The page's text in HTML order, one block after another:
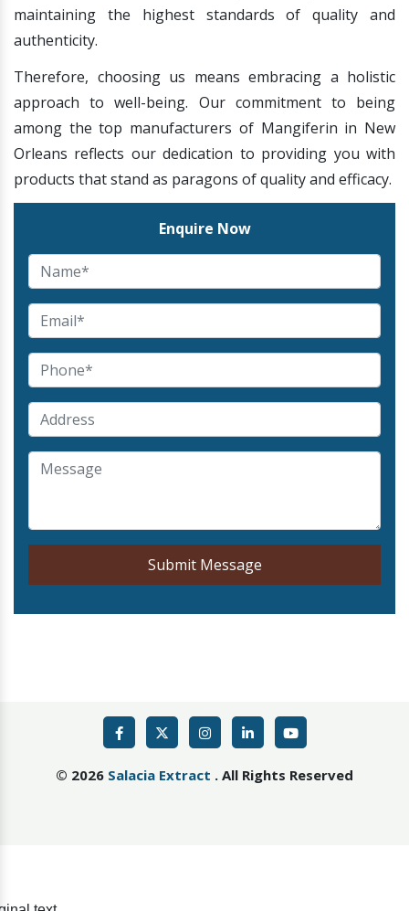
maintaining the highest standards of quality and
authenticity.
Therefore, choosing us means embracing a holistic
approach to well-being. Our commitment to being
among the top manufacturers of Mangiferin in New
Orleans reflects our dedication to providing you with
products that stand as paragons of quality and efficacy.
Enquire Now
Submit Message
© 2026 Salacia Extract . All Rights Reserved